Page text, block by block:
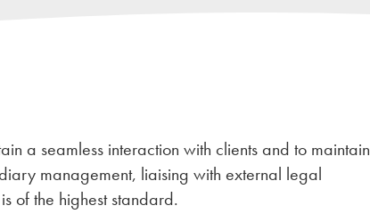
a seamless interaction with clients and to maintain
management, liaising with external legal
of the highest standard.